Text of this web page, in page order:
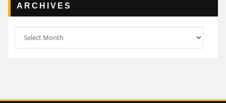
ARCHIVES